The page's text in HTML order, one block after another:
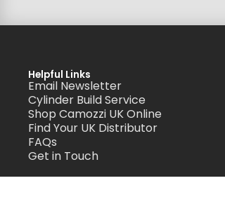
Helpful Links
Email Newsletter
Cylinder Build Service
Shop Camozzi UK Online
Find Your UK Distributor
FAQs
Get in Touch